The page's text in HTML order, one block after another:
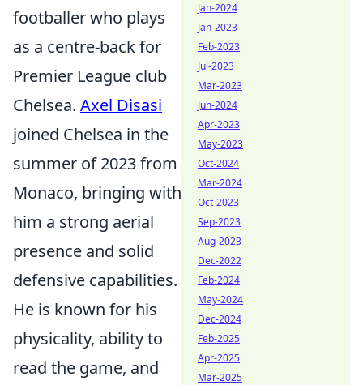
footballer who plays
as a centre-back for
Premier League club
Chelsea. Axel Disasi
joined Chelsea in the
summer of 2023 from
Monaco, bringing with
him a strong aerial
presence and solid
defensive capabilities.
He is known for his
physicality, ability to
read the game, and
Jan-2024
Jan-2023
Feb-2023
Jul-2023
Mar-2023
Jun-2024
Apr-2023
May-2023
Oct-2024
Mar-2024
Oct-2023
Sep-2023
Aug-2023
Dec-2022
Feb-2024
May-2024
Dec-2024
Feb-2025
Apr-2025
Mar-2025